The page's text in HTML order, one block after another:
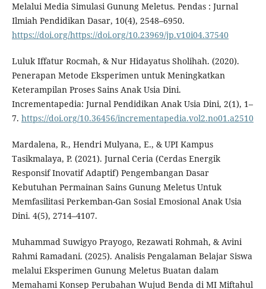
Melalui Media Simulasi Gunung Meletus. Pendas : Jurnal
Ilmiah Pendidikan Dasar, 10(4), 2548–6950.
https://doi.org/https://doi.org/10.23969/jp.v10i04.37540
Luluk Iffatur Rocmah, & Nur Hidayatus Sholihah. (2020).
Penerapan Metode Eksperimen untuk Meningkatkan
Keterampilan Proses Sains Anak Usia Dini.
Incrementapedia: Jurnal Pendidikan Anak Usia Dini, 2(1), 1–
7. https://doi.org/10.36456/incrementapedia.vol2.no01.a2510
Mardalena, R., Hendri Mulyana, E., & UPI Kampus
Tasikmalaya, P. (2021). Jurnal Ceria (Cerdas Energik
Responsif Inovatif Adaptif) Pengembangan Dasar
Kebutuhan Permainan Sains Gunung Meletus Untuk
Memfasilitasi Perkemban-Gan Sosial Emosional Anak Usia
Dini. 4(5), 2714–4107.
Muhammad Suwigyo Prayogo, Rezawati Rohmah, & Avini
Rahmi Ramadani. (2025). Analisis Pengalaman Belajar Siswa
melalui Eksperimen Gunung Meletus Buatan dalam
Memahami Konsep Perubahan Wujud Benda di MI Miftahul